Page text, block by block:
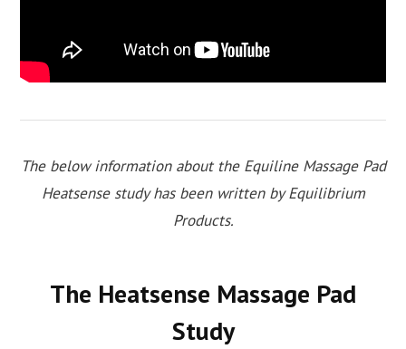
The below information about the Equiline Massage Pad
Heatsense study has been written by Equilibrium
Products.
The Heatsense Massage Pad
Study